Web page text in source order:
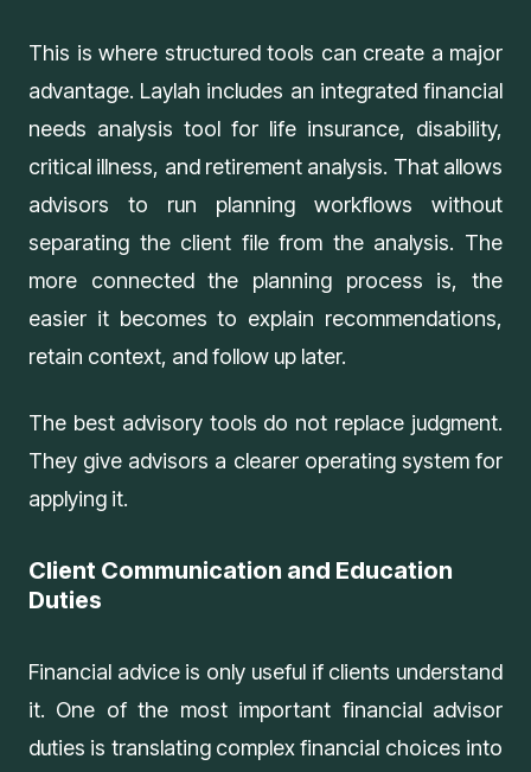
This is where structured tools can create a major
advantage. Laylah includes an integrated financial
needs analysis tool for life insurance, disability,
critical illness, and retirement analysis. That allows
advisors to run planning workflows without
separating the client file from the analysis. The
more connected the planning process is, the
easier it becomes to explain recommendations,
retain context, and follow up later.
The best advisory tools do not replace judgment.
They give advisors a clearer operating system for
applying it.
Client Communication and Education
Duties
Financial advice is only useful if clients understand
it. One of the most important financial advisor
duties is translating complex financial choices into